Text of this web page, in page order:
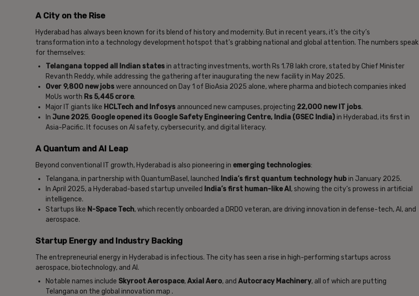
A City on the Rise
Hyderabad has always been known for its blend of history and modernity. But in recent years, it’s the city’s
transformation into a technology development hotspot that’s grabbing national and global attention. The numbers speak
for themselves:
Telangana topped all Indian statesin attracting investments, worth Rs 1.78 lakh crore, stated by Chief Minister
Revanth Reddy, while addressing the gathering after inaugurating the new facility in May 2025.
Over 9,800 new jobswere announced on Day 1 of BioAsia 2025 alone, where pharma and biotech companies inked
MoUs worth Rs 5,445 crore.
Major IT giants like HCLTech and Infosys announced new campuses, projecting 22,000 new IT jobs.
In June 2025, Google opened its Google Safety Engineering Centre, India (GSEC India)in Hyderabad, its first in
Asia-Pacific. It focuses on AI safety, cybersecurity, and digital literacy.
A Quantum and AI Leap
Beyond conventional IT growth, Hyderabad is also pioneering in emerging technologies:
Telangana, in partnership with QuantumBasel, launched India’s first quantum technology hubin January 2025.
In April 2025, a Hyderabad-based startup unveiled India’s first human-like AI , showing the city’s prowess in artificial
intelligence.
Startups like N-Space Tech, which recently onboarded a DRDO veteran, are driving innovation in defense-tech, AI, and
aerospace.
Startup Energy and Industry Backing
The entrepreneurial energy in Hyderabad is infectious. The city has seen a rise in high-performing startups across
aerospace, biotechnology, and AI.
Notable names include Skyroot Aerospace,Axial Aero, and Autocracy Machinery, all of which are putting
Telangana on the global innovation map .